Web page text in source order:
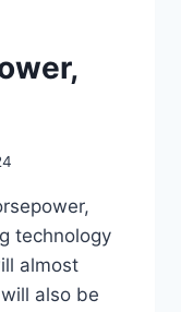
technology
almost
also be